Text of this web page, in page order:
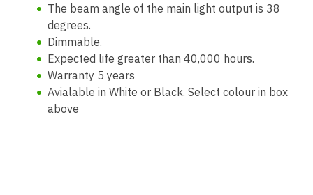
The beam angle of the main light output is 38
degrees.
Dimmable.
Expected life greater than 40,000 hours.
Warranty 5 years
Avialable in White or Black. Select colour in box
above